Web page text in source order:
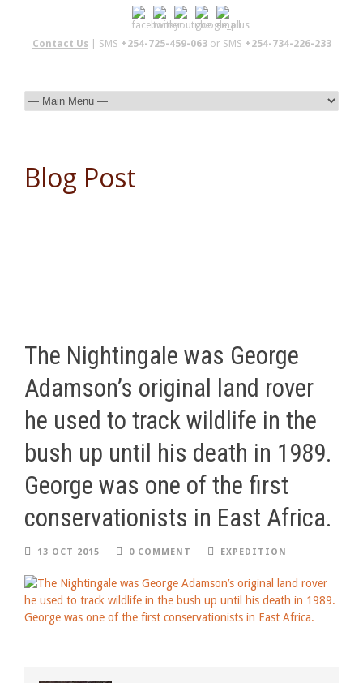
Contact Us| SMS +254-725-459-063or SMS +254-734-226-233
Blog Post
The Nightingale was George
Adamson’s original land rover
he used to track wildlife in the
bush up until his death in 1989.
George was one of the first
conservationists in East Africa.
13 OCT 2015 0 COMMENT EXPEDITION